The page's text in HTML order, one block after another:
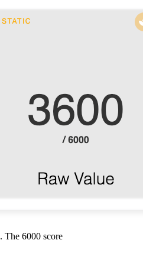
. The 6000 score